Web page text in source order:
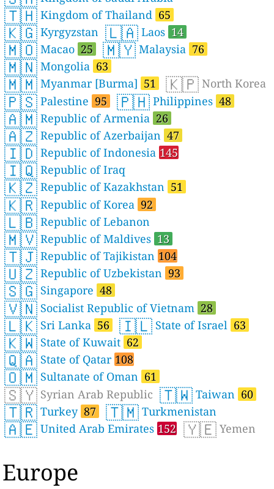
🇹🇭 Kingdom of Thailand 65
🇰🇬 Kyrgyzstan 🇱🇦 Laos 14
🇲🇴 Macao 25 🇲🇾 Malaysia 76
🇲🇳 Mongolia 63
🇲🇲 Myanmar [Burma] 51 🇰🇵 North Korea
🇵🇸 Palestine 95 🇵🇭 Philippines 48
🇦🇲 Republic of Armenia 26
🇦🇿 Republic of Azerbaijan 47
🇮🇩 Republic of Indonesia 145
🇮🇶 Republic of Iraq
🇰🇿 Republic of Kazakhstan 51
🇰🇷 Republic of Korea 92
🇱🇧 Republic of Lebanon
🇲🇻 Republic of Maldives 13
🇹🇯 Republic of Tajikistan 104
🇺🇿 Republic of Uzbekistan 93
🇸🇬 Singapore 48
🇻🇳 Socialist Republic of Vietnam 28
🇱🇰 Sri Lanka 56 🇮🇱 State of Israel 63
🇰🇼 State of Kuwait 62
🇶🇦 State of Qatar 108
🇴🇲 Sultanate of Oman 61
🇸🇾 Syrian Arab Republic 🇹🇼 Taiwan 60
🇹🇷 Turkey 87 🇹🇲 Turkmenistan
🇦🇪 United Arab Emirates 152 🇾🇪 Yemen
Europe